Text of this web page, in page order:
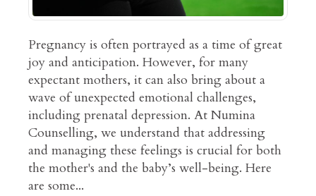
Pregnancy is often portrayed as a time of great
joy and anticipation. However, for many
expectant mothers, it can also bring about a
wave of unexpected emotional challenges,
including prenatal depression. At Numina
Counselling, we understand that addressing
and managing these feelings is crucial for both
the mother's and the baby’s well-being. Here
are some...